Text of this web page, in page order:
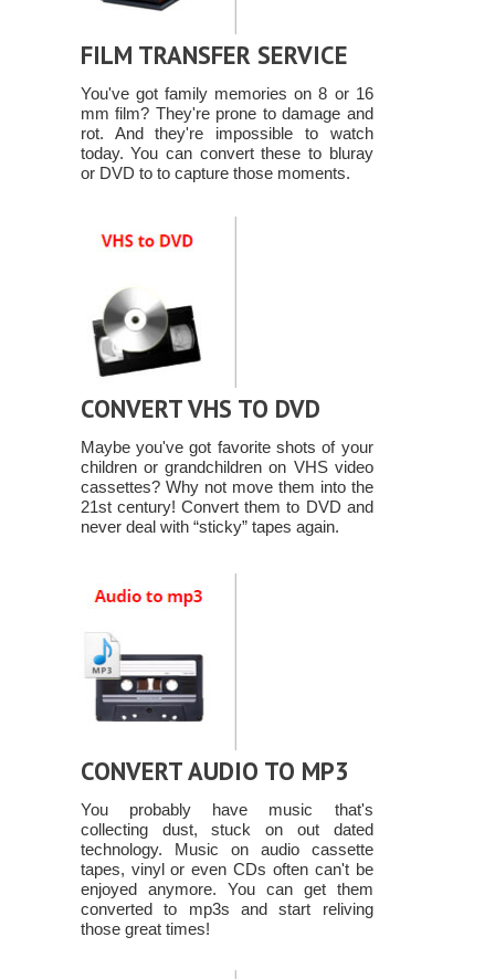
FILM TRANSFER SERVICE
You've got family memories on 8 or 16
mm film? They're prone to damage and
rot. And they're impossible to watch
today. You can convert these to bluray
or DVD to to capture those moments.
CONVERT VHS TO DVD
Maybe you've got favorite shots of your
children or grandchildren on VHS video
cassettes? Why not move them into the
21st century! Convert them to DVD and
never deal with “sticky” tapes again.
CONVERT AUDIO TO MP3
You probably have music that's
collecting dust, stuck on out dated
technology. Music on audio cassette
tapes, vinyl or even CDs often can't be
enjoyed anymore. You can get them
converted to mp3s and start reliving
those great times!